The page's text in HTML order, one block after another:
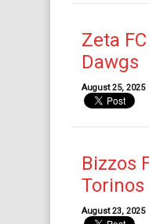
Zeta
Dawgs
August 25, 2025
Bizzos
Torinos
August 23, 2025